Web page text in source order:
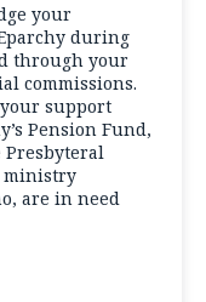
your
during
through your
commissions.
support
Pension Fund,
ministry
are in need